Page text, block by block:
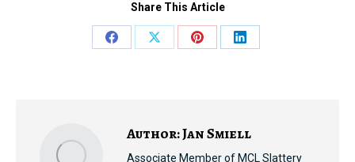
Share This Article
Share
Share
Share
Share
Author:Jan Smiell
Associate Member of MCL Slattery